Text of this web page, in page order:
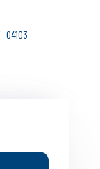
04103